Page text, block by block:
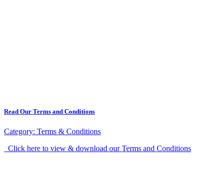
Read Our Terms and Conditions
Category: Terms & Conditions
Click here to view & download our Terms and Conditions